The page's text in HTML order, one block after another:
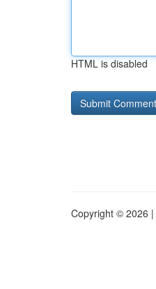
HTML is disabled
Copyright © 2026 |